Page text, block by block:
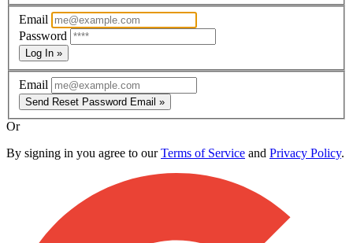
Email
Password
Log In »
Email
Send Reset Password Email »
Or
By signing in you agree to ourTerms of Service and Privacy Policy.